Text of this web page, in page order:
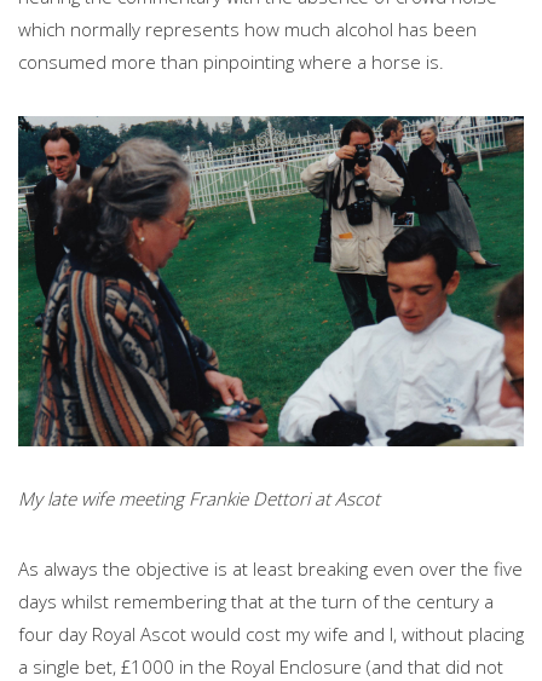
which normally represents how much alcohol has been
consumed more than pinpointing where a horse is.
My late wife meeting Frankie Dettori at Ascot
As always the objective is at least breaking even over the five
days whilst remembering that at the turn of the century a
four day Royal Ascot would cost my wife and I, without placing
a single bet, £1000 in the Royal Enclosure (and that did not